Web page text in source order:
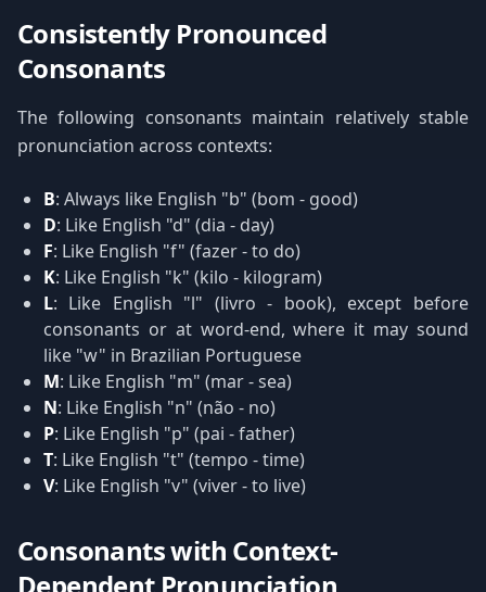
Consistently Pronounced
Consonants
The following consonants maintain relatively stable
pronunciation across contexts:
B: Always like English "b" (bom - good)
D: Like English "d" (dia - day)
F: Like English "f" (fazer - to do)
K: Like English "k" (kilo - kilogram)
L: Like English "l" (livro - book), except before
consonants or at word-end, where it may sound
like "w" in Brazilian Portuguese
M: Like English "m" (mar - sea)
N: Like English "n" (não - no)
P: Like English "p" (pai - father)
T: Like English "t" (tempo - time)
V: Like English "v" (viver - to live)
Consonants with Context-